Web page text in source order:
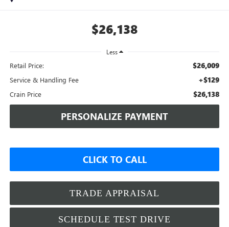
$26,138
Less
Retail Price: $26,009
Service & Handling Fee +$129
Crain Price $26,138
PERSONALIZE PAYMENT
CLICK TO CALL
TRADE APPRAISAL
SCHEDULE TEST DRIVE